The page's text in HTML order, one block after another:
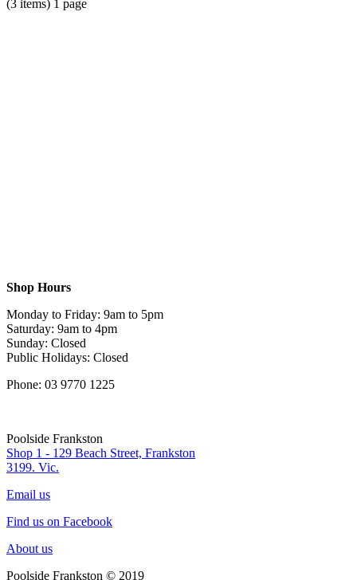
(3 items) 1 page
Shop Hours
Monday to Friday: 9am to 5pm
Saturday: 9am to 4pm
Sunday: Closed
Public Holidays: Closed
Phone: 03 9770 1225
Poolside Frankston
Shop 1 - 129 Beach Street, Frankston
3199. Vic.
Email us
Find us on Facebook
About us
Poolside Frankston © 2019